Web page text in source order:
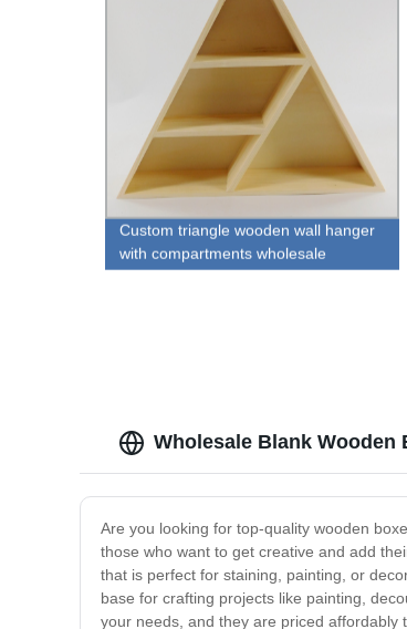
Custom triangle wooden wall hanger
with compartments wholesale
Wholesale Blank
Are you looking for top-quality wooden
those who want to get creative and add
that is perfect for staining, painting, or
base for crafting projects like painting,
your needs, and they are priced affordably